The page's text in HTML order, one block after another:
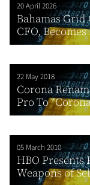
20 April 2026
Bahamas
CFO,
22 May 2018
Corona
Pro To
05 March 2010
HBO
Weapons of